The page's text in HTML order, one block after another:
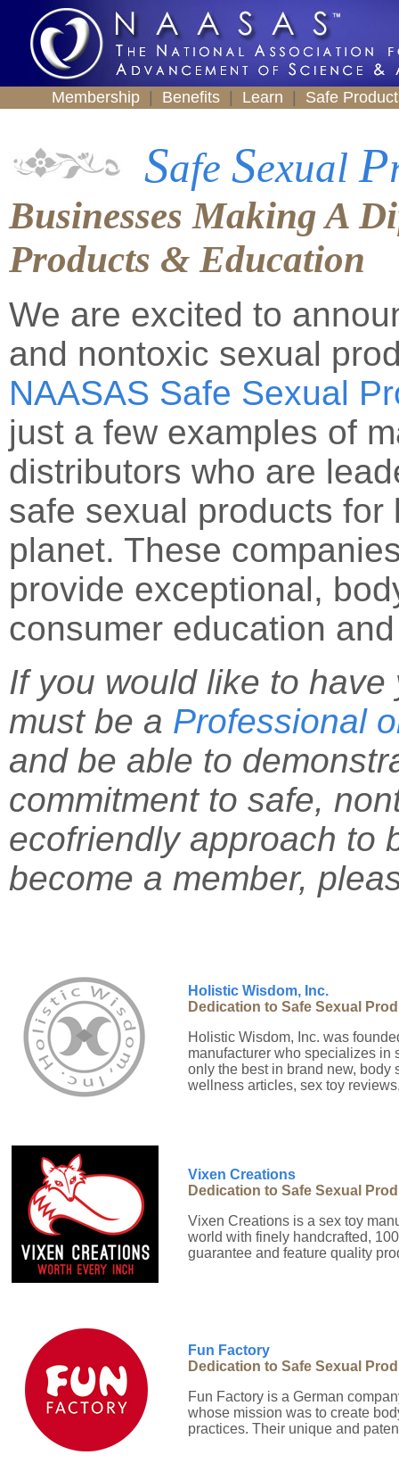
Membership Benefits Learn Safe
Safe Sexual P
Businesses Making A
Products & Education
We are excited to
and nontoxic sexual
NAASAS Safe Sexual
just a few examples of
distributors who are
safe sexual products
planet. These
provide exceptional,
consumer education
If you would like to
must be a Professional
and be able to
commitment to safe,
ecofriendly approach to
become a member,
Holistic Wisdom, Inc.
Dedication to Safe Sexual
Holistic Wisdom, Inc. was
manufacturer who specializes in
only the best in brand new,
wellness articles, sex toy
Vixen Creations
Dedication to Safe Sexual
Vixen Creations is a sex toy
world with finely handcrafted,
guarantee and feature quality
Fun Factory
Dedication to Safe Sexual
Fun Factory is a German
whose mission was to create
practices. Their unique and